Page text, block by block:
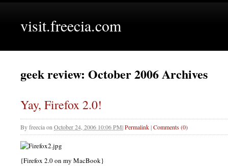
visit.freecia.com
geek review: October 2006 Archives
Yay, Firefox 2.0!
Byfreeciaon October 24, 2006 10:06 PM|Permalink|Comments (0)
{Firefox 2.0 on my MacBook}